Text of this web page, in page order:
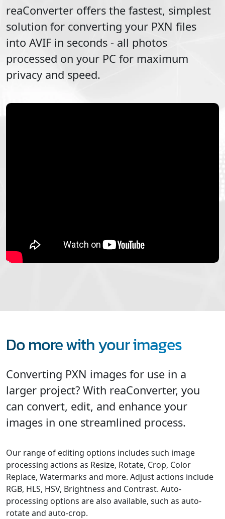
reaConverter offers the fastest, simplest
solution for converting your PXN files
into AVIF in seconds - all photos
processed on your PC for maximum
privacy and speed.
Do more with your images
Converting PXN images for use in a
larger project? With reaConverter, you
can convert, edit, and enhance your
images in one streamlined process.
Our range of editing options includes such image
processing actions as Resize, Rotate, Crop, Color
Replace, Watermarks and more. Adjust actions include
RGB, HLS, HSV, Brightness and Contrast. Auto-
processing options are also available, such as auto-
rotate and auto-crop.